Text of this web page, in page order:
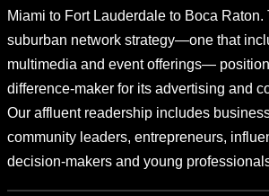
Miami to Fort Lauderdale to Boca Raton.
suburban network strategy—one that
multimedia and event offerings—
difference-maker for its advertising and
Our affluent readership includes
community leaders, entrepreneurs,
decision-makers and young